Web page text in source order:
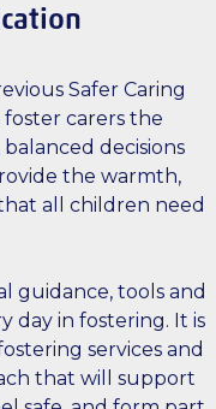
Safer Caring
carers the
decisions
the warmth,
all children need
guidance, tools and
day in fostering. It is
services and
that will support